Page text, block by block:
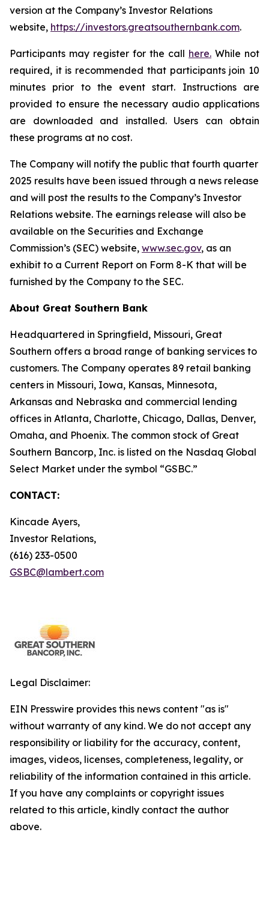
version at the Company’s Investor Relations
website, https://investors.greatsouthernbank.com.
Participants may register for the call here. While not
required, it is recommended that participants join 10
minutes prior to the event start. Instructions are
provided to ensure the necessary audio applications
are downloaded and installed. Users can obtain
these programs at no cost.
The Company will notify the public that fourth quarter
2025 results have been issued through a news release
and will post the results to the Company’s Investor
Relations website. The earnings release will also be
available on the Securities and Exchange
Commission’s (SEC) website, www.sec.gov, as an
exhibit to a Current Report on Form 8-K that will be
furnished by the Company to the SEC.
About Great Southern Bank
Headquartered in Springfield, Missouri, Great
Southern offers a broad range of banking services to
customers. The Company operates 89 retail banking
centers in Missouri, Iowa, Kansas, Minnesota,
Arkansas and Nebraska and commercial lending
offices in Atlanta, Charlotte, Chicago, Dallas, Denver,
Omaha, and Phoenix. The common stock of Great
Southern Bancorp, Inc. is listed on the Nasdaq Global
Select Market under the symbol “GSBC.”
CONTACT:
Kincade Ayers,
Investor Relations,
(616) 233-0500
GSBC@lambert.com
Legal Disclaimer:
EIN Presswire provides this news content "as is"
without warranty of any kind. We do not accept any
responsibility or liability for the accuracy, content,
images, videos, licenses, completeness, legality, or
reliability of the information contained in this article.
If you have any complaints or copyright issues
related to this article, kindly contact the author
above.